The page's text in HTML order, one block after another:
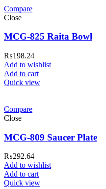
Compare
Close
MCG-825 Raita Bowl
₨198.24
Add to wishlist
Add to cart
Quick view
Compare
Close
MCG-809 Saucer Plate
₨292.64
Add to wishlist
Add to cart
Quick view
Melamine ware